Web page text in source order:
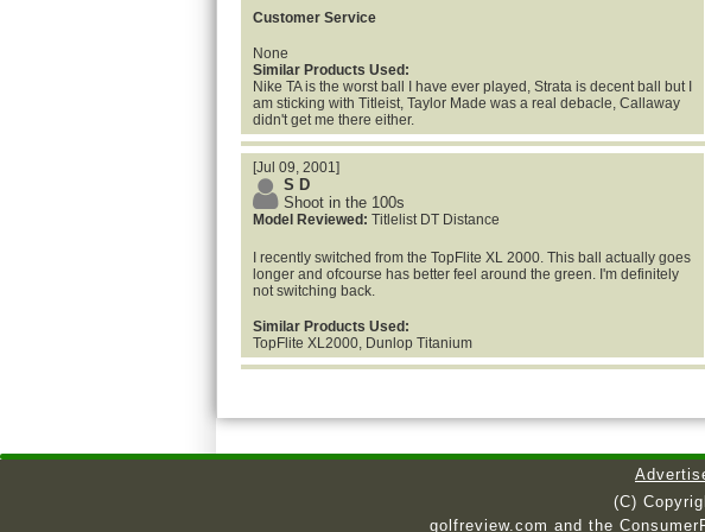
Customer Service
None
Similar Products Used:
Nike TA is the worst ball I have ever played, Strata is decent ball but I
am sticking with Titleist, Taylor Made was a real debacle, Callaway
didn't get me there either.
[Jul 09, 2001]
S D
Shoot in the 100s
Model Reviewed: Titlelist DT Distance
I recently switched from the TopFlite XL 2000. This ball actually goes
longer and ofcourse has better feel around the green. I'm definitely
not switching back.
Similar Products Used:
TopFlite XL2000, Dunlop Titanium
(C)
golfreview.com and the